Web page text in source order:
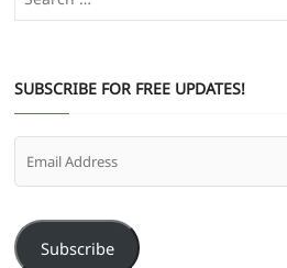
SUBSCRIBE FOR FREE UPDATES!
Subscribe